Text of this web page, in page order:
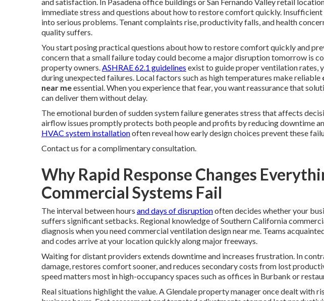
immediate stress and questions about how to restore comfort quickly.
into serious problems. Tenant complaints rise, productivity falls, and health
quality suffers.
You start posing practical questions about how to restore comfort quickly and
concern that a small failure today could become a major disruption tomorrow is
property owners.ASHRAE 62.1 guidelines exist to guide proper ventilation rates,
during unexpected failures. Local factors such as high temperatures make reliable
near meessential. When you experience that fear, you want reassurance that
can deliver them without delay.
The emotional burden of sudden system failure generates stress that affects
airflow issues promptly protects both people and profits by reducing downtime
HVAC system installationoften reveal how early design choices prevent these
Contact us for a complimentary consultation.
Why Rapid Response Changes
Commercial Systems Fail
The interval between hours and days of disruptionoften decides whether your
suffers significant setbacks. Regional knowledge of Southern California
diagnosis when you need commercial ventilation design near me. Teams
and codes arrive at your location quickly along major freeways.
Waiting for distant providers extends downtime and increases frustration. In
damage, restores comfort sooner, and reduces secondary costs from lost
speed matters most in high-occupancy spaces such as offices in Burbank or
Real situations highlight the value. A Glendale property manager once dealt with